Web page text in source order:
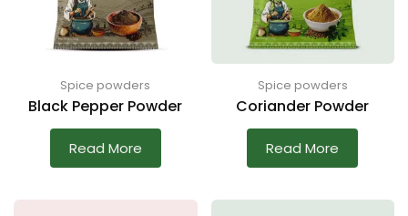
Spice powders
Black Pepper Powder
Read More
Spice powders
Coriander Powder
Read More